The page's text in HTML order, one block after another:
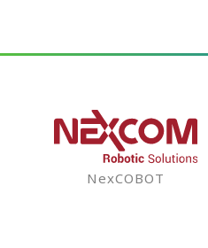
NexCOBOT